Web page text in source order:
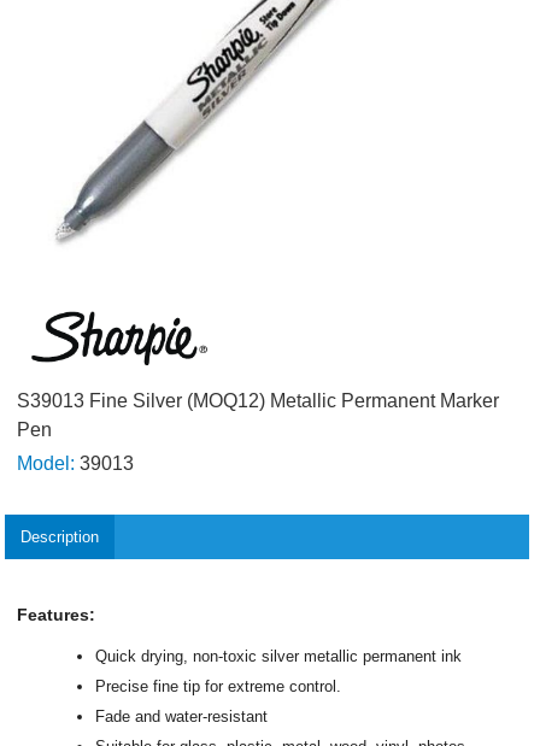
S39013 Fine Silver (MOQ12) Metallic Permanent Marker
Pen
Model: 39013
Description
Features:
Quick drying, non-toxic silver metallic permanent ink
Precise fine tip for extreme control.
Fade and water-resistant